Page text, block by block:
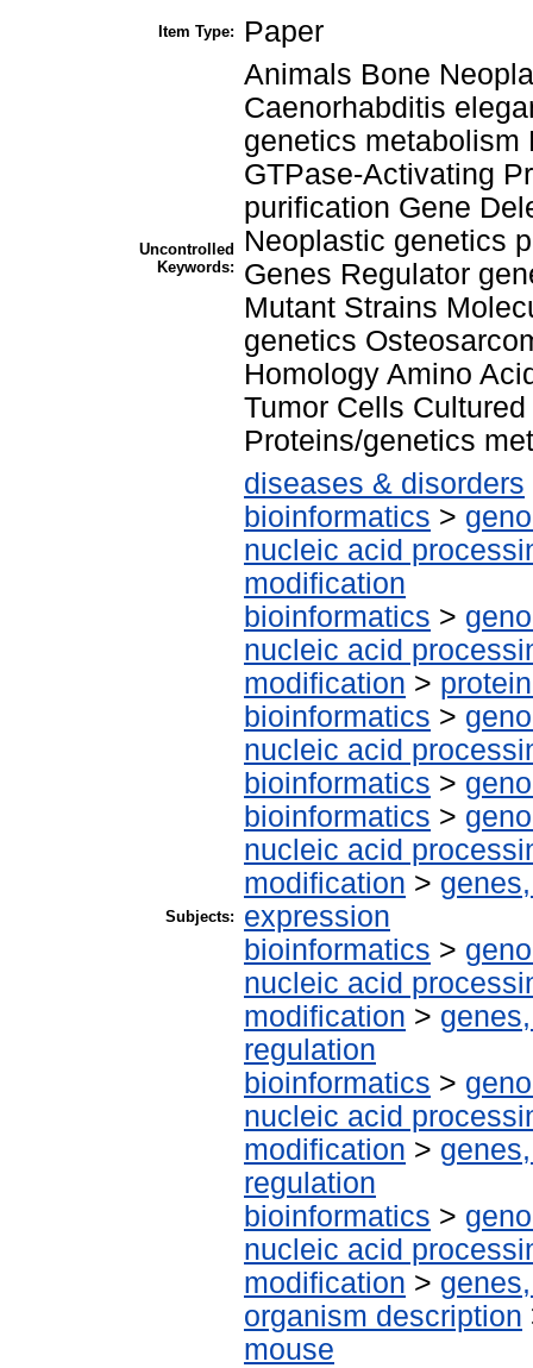
Item Type: Paper
Uncontrolled
Keywords:
Animals Bone
Caenorhabditis
genetics metabolism
GTPase-Activating
purification Gene
Neoplastic genetics
Genes Regulator
Mutant Strains
genetics
Homology Amino
Tumor Cells
Proteins/genetics
Subjects:
diseases & disorders
bioinformatics >
nucleic acid
modification
bioinformatics >
nucleic acid
modification >
bioinformatics >
nucleic acid
bioinformatics >
bioinformatics >
nucleic acid
modification >
expression
bioinformatics >
nucleic acid
modification >
regulation
bioinformatics >
nucleic acid
modification >
regulation
bioinformatics >
nucleic acid
modification >
organism description
mouse